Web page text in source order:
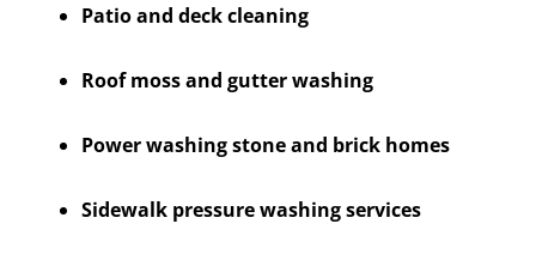
Patio and deck cleaning
Roof moss and gutter washing
Power washing stone and brick homes
Sidewalk pressure washing services